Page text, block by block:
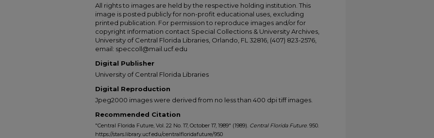
All rights to images are held by the respective holding institution. This
image is posted publicly for non-profit educational uses, excluding
printed publication. For permission to reproduce images and/or for
copyright information contact Special Collections & University Archives,
University of Central Florida Libraries, Orlando, FL 32816, (407) 823-2576,
email: speccoll@mail.ucf.edu
Digital Publisher
University of Central Florida Libraries
Digital Reproduction
Jpeg2000 images were derived from no less than 400 dpi tiff images.
Recommended Citation
"Central Florida Future, Vol. 22 No. 17, October 17, 1989" (1989). Central Florida Future. 950.
https://stars.library.ucf.edu/centralfloridafuture/950